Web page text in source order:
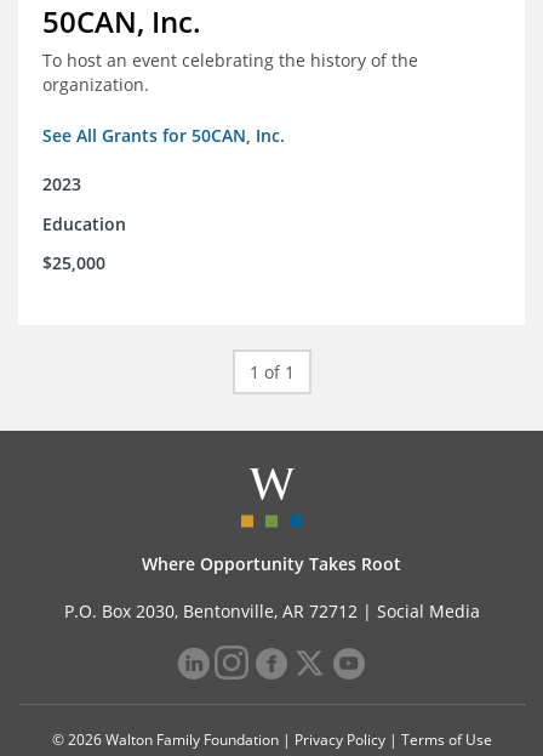
50CAN, Inc.
To host an event celebrating the history of the
organization.
See All Grants for 50CAN, Inc.
2023
Education
$25,000
1 of 1
Where Opportunity Takes Root
P.O. Box 2030, Bentonville, AR 72712 | Social Media
© 2026 Walton Family Foundation | Privacy Policy| Terms of Use